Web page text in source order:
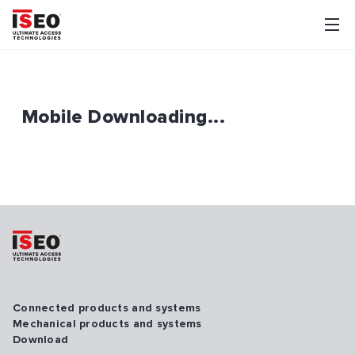
Mobile Downloading...
Connected products and systems
Mechanical products and systems
Download